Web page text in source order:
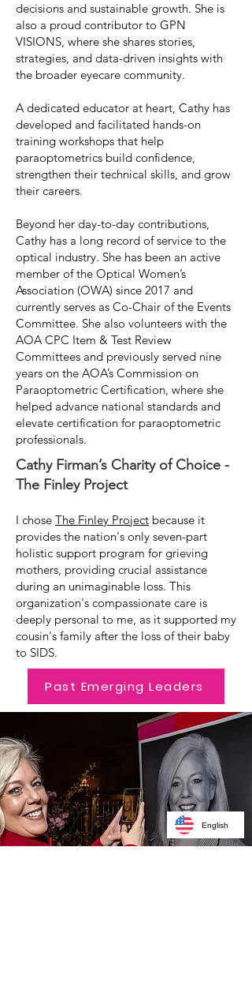
Past Emerging Leaders
decisions and sustainable growth. She is
also a proud contributor to GPN
VISIONS, where she shares stories,
strategies, and data-driven insights with
the broader eyecare community.
A dedicated educator at heart, Cathy has
developed and facilitated hands-on
training workshops that help
paraoptometrics build confidence,
strengthen their technical skills, and grow
their careers.
Beyond her day-to-day contributions,
Cathy has a long record of service to the
optical industry. She has been an active
member of the Optical Women’s
Association (OWA) since 2017 and
currently serves as Co-Chair of the Events
Committee. She also volunteers with the
AOA CPC Item & Test Review
Committees and previously served nine
years on the AOA’s Commission on
Paraoptometric Certification, where she
helped advance national standards and
elevate certification for paraoptometric
professionals.
Cathy Firman’s Charity of Choice -
The Finley Project
I chose The Finley Project because it
provides the nation's only seven-part
holistic support program for grieving
mothers, providing crucial assistance
during an unimaginable loss. This
organization's compassionate care is
deeply personal to me, as it supported my
cousin's family after the loss of their baby
to SIDS.
English